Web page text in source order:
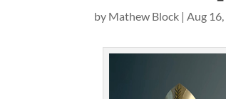
by Mathew Block | Aug